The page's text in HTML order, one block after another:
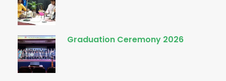
Graduation Ceremony 2026